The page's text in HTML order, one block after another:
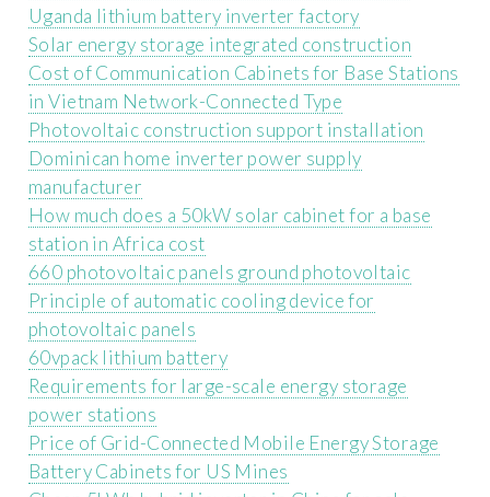
Uganda lithium battery inverter factory
Solar energy storage integrated construction
Cost of Communication Cabinets for Base Stations
in Vietnam Network-Connected Type
Photovoltaic construction support installation
Dominican home inverter power supply
manufacturer
How much does a 50kW solar cabinet for a base
station in Africa cost
660 photovoltaic panels ground photovoltaic
Principle of automatic cooling device for
photovoltaic panels
60vpack lithium battery
Requirements for large-scale energy storage
power stations
Price of Grid-Connected Mobile Energy Storage
Battery Cabinets for US Mines